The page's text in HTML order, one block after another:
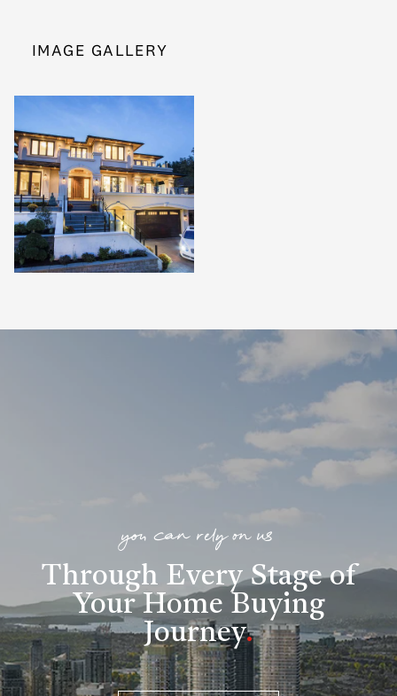
IMAGE GALLERY
you can rely on us
Through Every Stage of
Your Home Buying
Journey.